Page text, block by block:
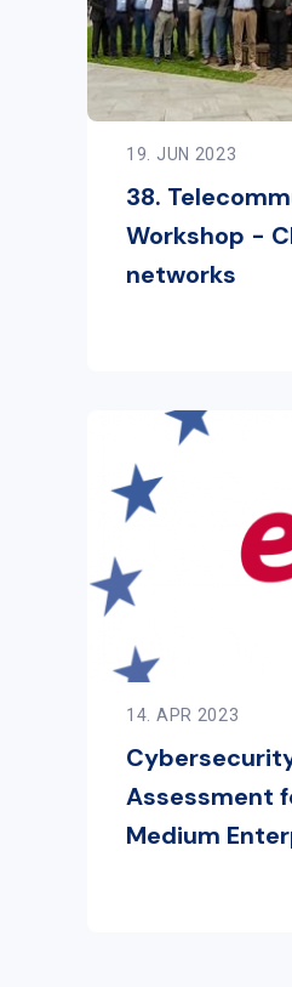
19. JUN 2023
38.
Workshop -
networks
14. APR 2023
Assessment
Medium